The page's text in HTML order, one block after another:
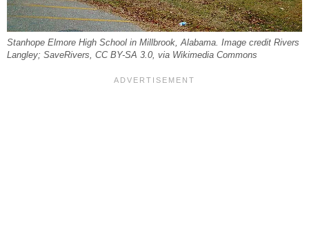
Stanhope Elmore High School in Millbrook, Alabama. Image credit Rivers
Langley; SaveRivers, CC BY-SA 3.0, via Wikimedia Commons